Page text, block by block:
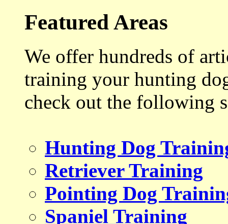
Featured Areas
We offer hundreds of
training your hunting
check out the following
Hunting Dog
Retriever Training
Pointing Dog
Spaniel Training